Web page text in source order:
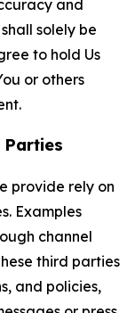
and
solely be
to hold Us
or others
provide rely on
Examples
channel
third parties
and policies,